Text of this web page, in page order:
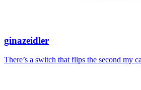
ginazeidler
There’s a switch that flips the second my